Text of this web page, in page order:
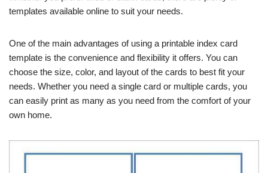
templates available online to suit your needs.
One of the main advantages of using a printable index card
template is the convenience and flexibility it offers. You can
choose the size, color, and layout of the cards to best fit your
needs. Whether you need a single card or multiple cards, you
can easily print as many as you need from the comfort of your
own home.